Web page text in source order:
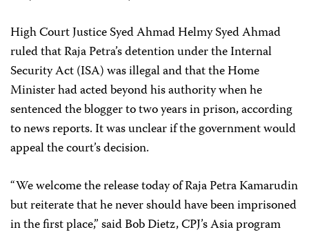
High Court Justice Syed Ahmad Helmy Syed Ahmad
ruled that Raja Petra’s detention under the Internal
Security Act (ISA) was illegal and that the Home
Minister had acted beyond his authority when he
sentenced the blogger to two years in prison, according
to news reports. It was unclear if the government would
appeal the court’s decision.
“We welcome the release today of Raja Petra Kamarudin
but reiterate that he never should have been imprisoned
in the first place,” said Bob Dietz, CPJ’s Asia program